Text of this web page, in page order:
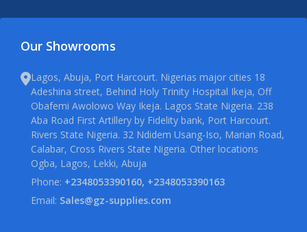
Our Showrooms
Lagos, Abuja, Port Harcourt. Nigerias major cities 18
Adeshina street, Behind Holy Trinity Hospital Ikeja, Off
Obafemi Awolowo Way Ikeja. Lagos State Nigeria. 238
Aba Road First Artillery by Fidelity bank, Port Harcourt.
Rivers State Nigeria. 32 Ndidem Usang-Iso, Marian Road,
Calabar, Cross Rivers State Nigeria. Other locations
Ogba, Lagos, Lekki, Abuja
Phone: +2348053390160, +2348053390163
Email: Sales@gz-supplies.com